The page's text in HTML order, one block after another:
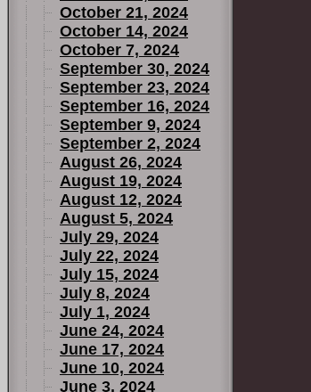
October 21, 2024
October 14, 2024
October 7, 2024
September 30, 2024
September 23, 2024
September 16, 2024
September 9, 2024
September 2, 2024
August 26, 2024
August 19, 2024
August 12, 2024
August 5, 2024
July 29, 2024
July 22, 2024
July 15, 2024
July 8, 2024
July 1, 2024
June 24, 2024
June 17, 2024
June 10, 2024
June 3, 2024